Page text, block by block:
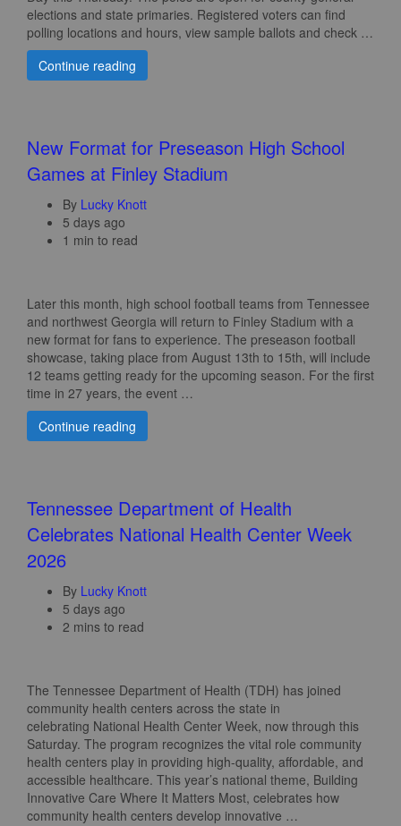
elections and state primaries. Registered voters can find
polling locations and hours, view sample ballots and check …
Continue reading
New Format for Preseason High School
Games at Finley Stadium
By Lucky Knott
5 days ago
1 min to read
Later this month, high school football teams from Tennessee
and northwest Georgia will return to Finley Stadium with a
new format for fans to experience. The preseason football
showcase, taking place from August 13th to 15th, will include
12 teams getting ready for the upcoming season. For the first
time in 27 years, the event …
Continue reading
Tennessee Department of Health
Celebrates National Health Center Week
2026
By Lucky Knott
5 days ago
2 mins to read
The Tennessee Department of Health (TDH) has joined
community health centers across the state in
celebrating National Health Center Week, now through this
Saturday. The program recognizes the vital role community
health centers play in providing high-quality, affordable, and
accessible healthcare. This year’s national theme, Building
Innovative Care Where It Matters Most, celebrates how
community health centers develop innovative …